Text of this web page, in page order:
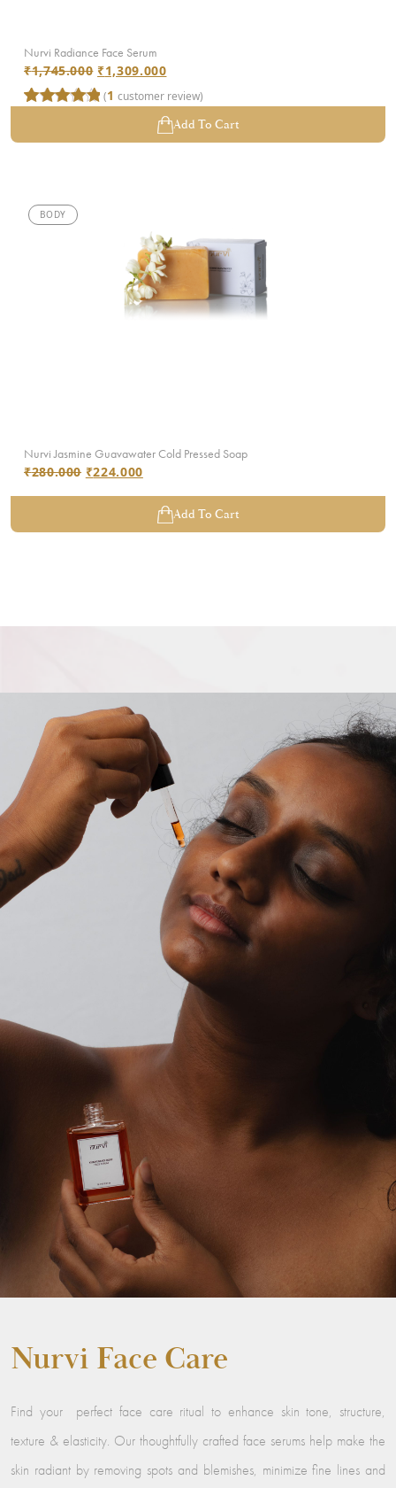
Nurvi Radiance Face Serum
₹1,745.000 ₹1,309.000
(1 customer review)
Add To Cart
BODY
Nurvi Jasmine Guavawater Cold Pressed Soap
₹280.000 ₹224.000
Add To Cart
Nurvi Face Care
Find your perfect face care ritual to enhance skin tone, structure,
texture & elasticity. Our thoughtfully crafted face serums help make the
skin radiant by removing spots and blemishes, minimize fine lines and